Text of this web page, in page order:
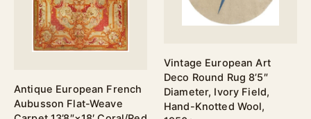
Antique European French
Aubusson Flat-Weave
Vintage European Art
Deco Round Rug 8’5″
Diameter, Ivory Field,
Hand-Knotted Wool,